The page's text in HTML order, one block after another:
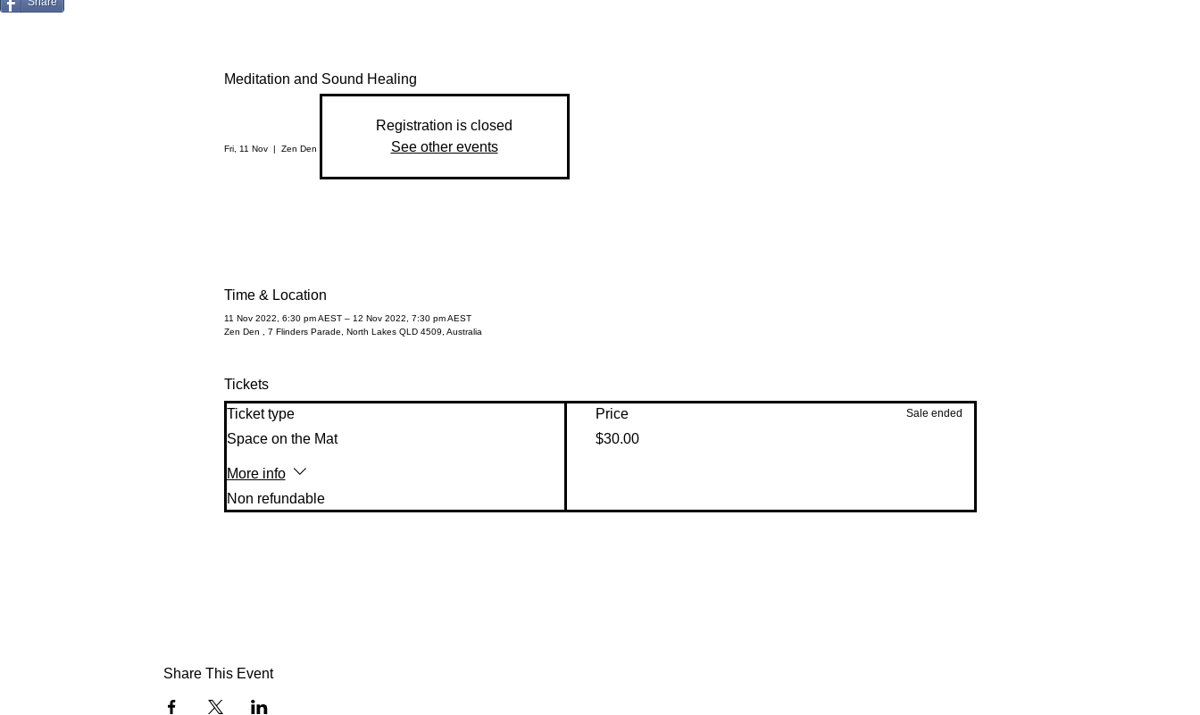
Meditation and Sound Healing
Fri, 11 Nov
  |
Zen Den
Registration is closed
See other events
Time & Location
11 Nov 2022, 6:30 pm AEST – 12 Nov 2022, 7:30 pm AEST
Zen Den , 7 Flinders Parade, North Lakes QLD 4509, Australia
Tickets
Ticket type
Space on the Mat
More info
Non refundable
Price
$30.00
Sale ended
Share This Event